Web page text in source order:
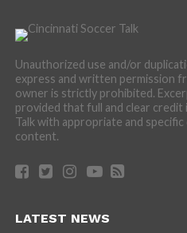
Unauthorized use and/or
express and written permission
owner is strictly prohibited.
provided that full and clear credit
Talk with appropriate and
content.
LATEST NEWS